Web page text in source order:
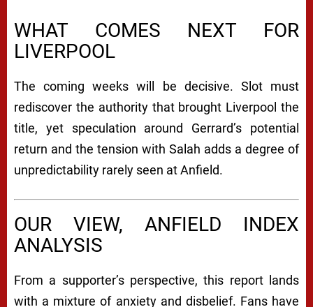
WHAT COMES NEXT FOR
LIVERPOOL
The coming weeks will be decisive. Slot must
rediscover the authority that brought Liverpool the
title, yet speculation around Gerrard’s potential
return and the tension with Salah adds a degree of
unpredictability rarely seen at Anfield.
OUR VIEW, ANFIELD INDEX
ANALYSIS
From a supporter’s perspective, this report lands
with a mixture of anxiety and disbelief. Fans have